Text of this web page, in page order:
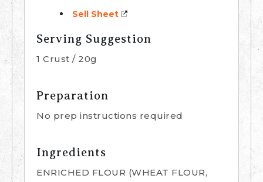
Sell Sheet
Serving Suggestion
1 Crust / 20g
Preparation
No prep instructions required
Ingredients
ENRICHED FLOUR (WHEAT FLOUR,